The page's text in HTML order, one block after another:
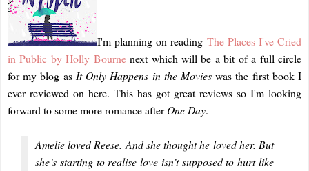
I'm planning on reading The Places I've Cried
in Public by Holly Bournenext which will be a bit of a full circle
for my blog as It Only Happens in the Movieswas the first book I
ever reviewed on here. This has got great reviews so I'm looking
forward to some more romance afterOne Day.
Amelie loved Reese. And she thought he loved her. But
she’s starting to realise love isn’t supposed to hurt like